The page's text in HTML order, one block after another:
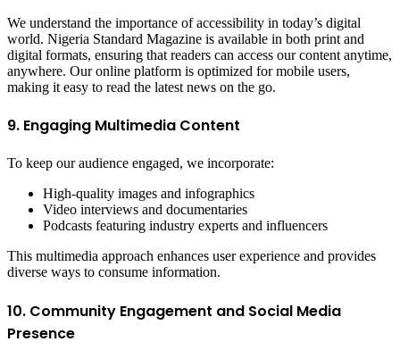
We understand the importance of accessibility in today’s digital
world. Nigeria Standard Magazine is available in both print and
digital formats, ensuring that readers can access our content anytime,
anywhere. Our online platform is optimized for mobile users,
making it easy to read the latest news on the go.
9. Engaging Multimedia Content
To keep our audience engaged, we incorporate:
High-quality images and infographics
Video interviews and documentaries
Podcasts featuring industry experts and influencers
This multimedia approach enhances user experience and provides
diverse ways to consume information.
10. Community Engagement and Social Media
Presence